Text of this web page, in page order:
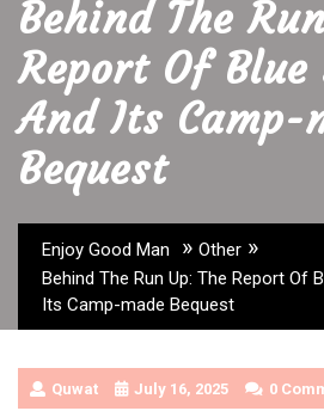
Behind The
Report Of Blue
And Its Camp-
Bequest
Enjoy Good Man » Other »
Behind The Run Up: The Report Of
Its Camp-made Bequest
Quwat July 16, 2025 0